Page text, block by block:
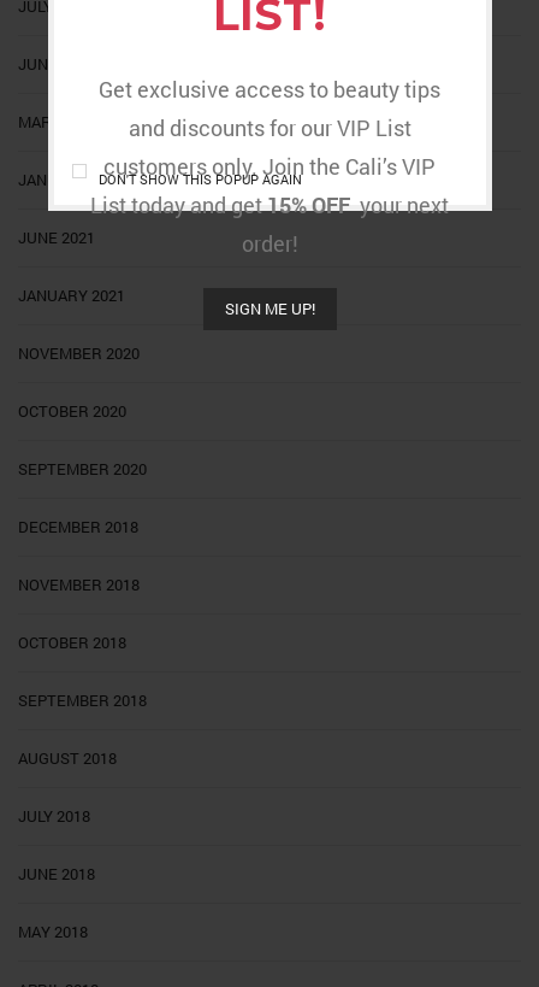
LIST!
Get exclusive access to beauty tips
and discounts for our VIP List
customers only. Join the Cali’s VIP
List today and get15% OFFyour next
order!
SIGN ME UP!
DON'T SHOW THIS POPUP AGAIN
JULY 2022
JUNE 2022
MARCH 2022
JANUARY 2022
JUNE 2021
JANUARY 2021
NOVEMBER 2020
OCTOBER 2020
SEPTEMBER 2020
DECEMBER 2018
NOVEMBER 2018
OCTOBER 2018
SEPTEMBER 2018
AUGUST 2018
JULY 2018
JUNE 2018
MAY 2018